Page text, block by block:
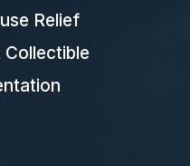
Relief